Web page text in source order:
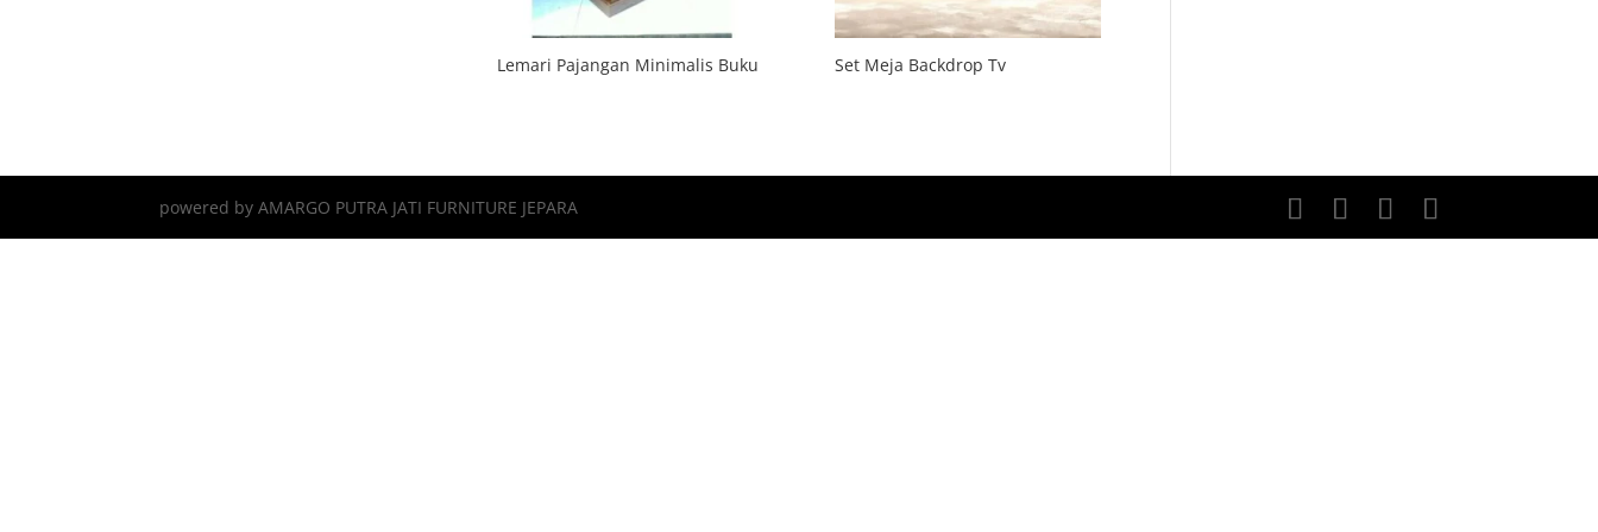
Lemari Pajangan Minimalis Buku Set Meja Backdrop Tv
powered by AMARGO PUTRA JATI FURNITURE JEPARA